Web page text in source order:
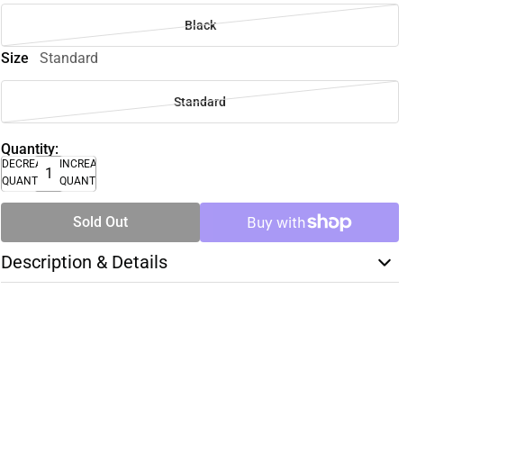
Black
Size Standard
Standard
Quantity:
DECREASE
QUANTITY
INCREASE
QUANTITY
Sold Out
Description & Details